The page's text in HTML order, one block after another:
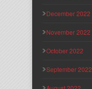
December 2022
November 2022
October 2022
September 2022